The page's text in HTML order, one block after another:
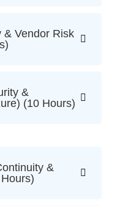
& Vendor Risk
&
(10 Hours)
&